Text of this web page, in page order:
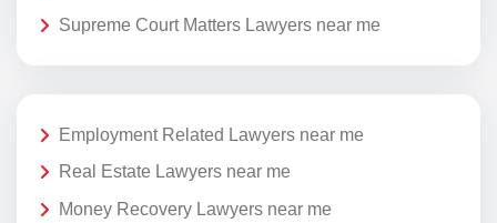
Supreme Court Matters Lawyers near me
Employment Related Lawyers near me
Real Estate Lawyers near me
Money Recovery Lawyers near me